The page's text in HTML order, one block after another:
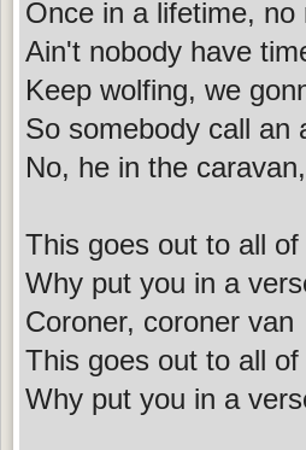
Once in a lifetime, no
Ain't nobody have
Keep wolfing, we
So somebody call an
No, he in the
This goes out to all
Why put you in a
Coroner, coroner van
This goes out to all
Why put you in a